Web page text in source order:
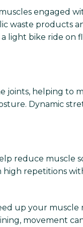
muscles engaged
waste products
light bike ride on
joints, helping to
Dynamic
reduce muscle
repetitions
up your muscle
movement